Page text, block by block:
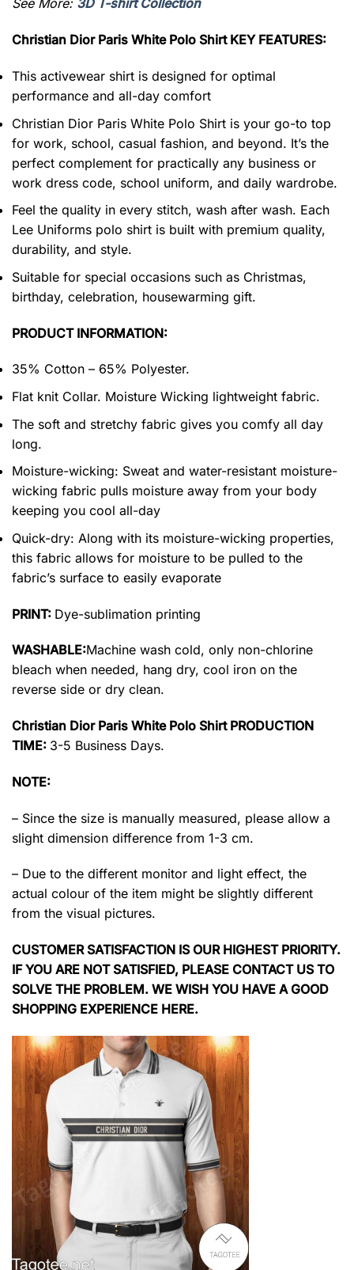
See More: 3D T-shirt Collection
Christian Dior Paris White Polo Shirt KEY FEATURES:
This activewear shirt is designed for optimal
performance and all-day comfort
Christian Dior Paris White Polo Shirt is your go-to top
for work, school, casual fashion, and beyond. It’s the
perfect complement for practically any business or
work dress code, school uniform, and daily wardrobe.
Feel the quality in every stitch, wash after wash. Each
Lee Uniforms polo shirt is built with premium quality,
durability, and style.
Suitable for special occasions such as Christmas,
birthday, celebration, housewarming gift.
PRODUCT INFORMATION:
35% Cotton – 65% Polyester.
Flat knit Collar. Moisture Wicking lightweight fabric.
The soft and stretchy fabric gives you comfy all day
long.
Moisture-wicking: Sweat and water-resistant moisture-
wicking fabric pulls moisture away from your body
keeping you cool all-day
Quick-dry: Along with its moisture-wicking properties,
this fabric allows for moisture to be pulled to the
fabric’s surface to easily evaporate
PRINT: Dye-sublimation printing
WASHABLE:Machine wash cold, only non-chlorine
bleach when needed, hang dry, cool iron on the
reverse side or dry clean.
Christian Dior Paris White Polo Shirt PRODUCTION
TIME: 3-5 Business Days.
NOTE:
– Since the size is manually measured, please allow a
slight dimension difference from 1-3 cm.
– Due to the different monitor and light effect, the
actual colour of the item might be slightly different
from the visual pictures.
CUSTOMER SATISFACTION IS OUR HIGHEST PRIORITY.
IF YOU ARE NOT SATISFIED, PLEASE CONTACT US TO
SOLVE THE PROBLEM. WE WISH YOU HAVE A GOOD
SHOPPING EXPERIENCE HERE.